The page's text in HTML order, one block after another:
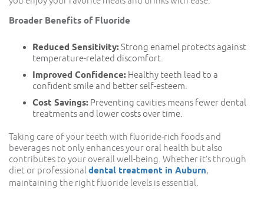
Broader Benefits of Fluoride
Reduced Sensitivity:Strong enamel protects against
temperature-related discomfort.
Improved Confidence: Healthy teeth lead to a
confident smile and better self-esteem.
Cost Savings: Preventing cavities means fewer dental
treatments and lower costs over time.
Taking care of your teeth with fluoride-rich foods and
beverages not only enhances your oral health but also
contributes to your overall well-being. Whether it’s through
diet or professional dental treatment in Auburn,
maintaining the right fluoride levels is essential.